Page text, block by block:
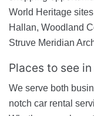
World Heritage
Hallan, Woodland
Struve Meridian
Places to see
We serve both
notch car rental